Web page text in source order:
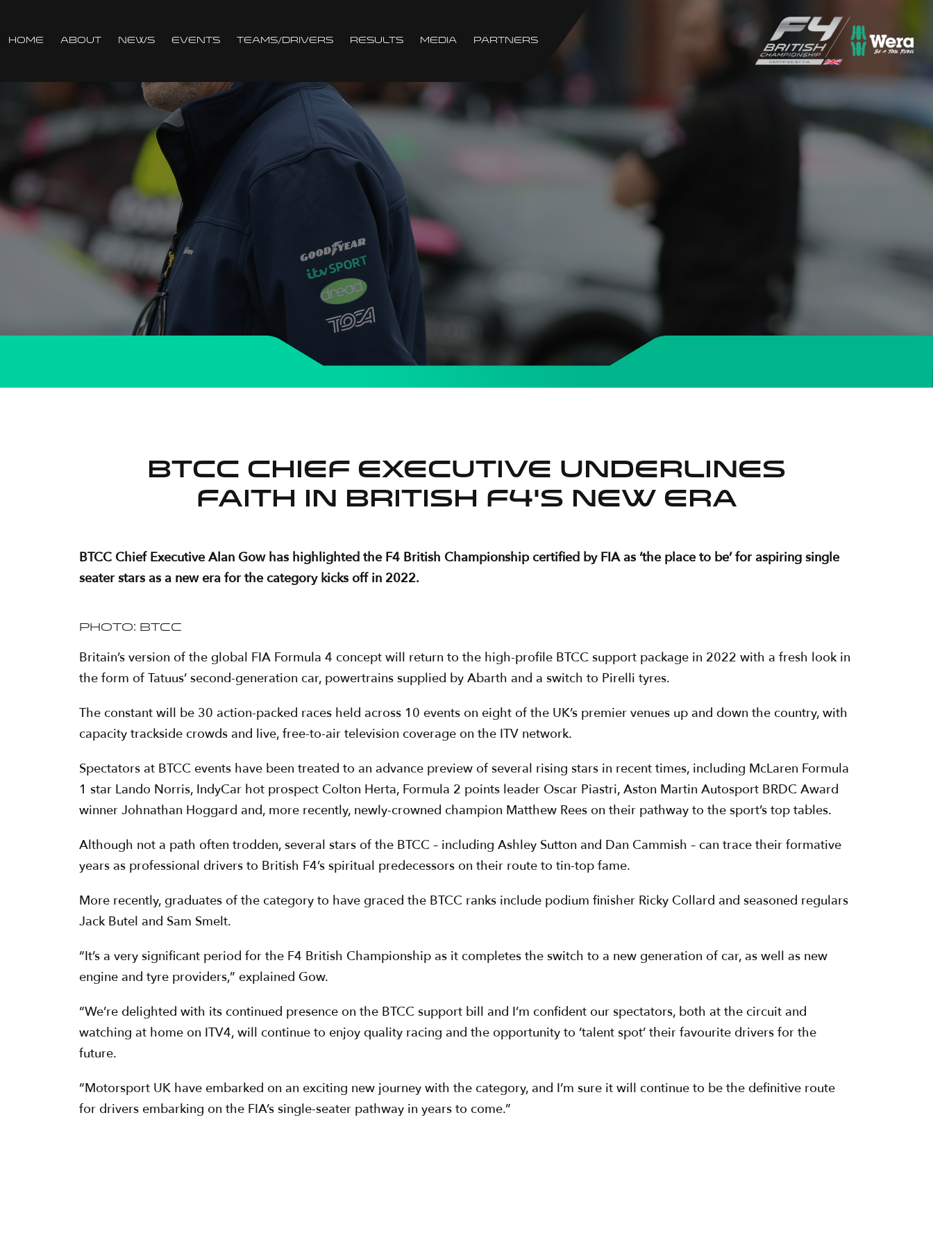
Home About News Events Teams/Drivers Results Media Partners
BTCC Chief Executive underlines
faith in British F4’s new era
BTCC Chief Executive Alan Gow has highlighted the F4 British Championship certified by FIA as ‘the place to be’ for aspiring single
seater stars as a new era for the category kicks off in 2022.
Photo: BTCC
Britain’s version of the global FIA Formula 4 concept will return to the high-profile BTCC support package in 2022 with a fresh look in
the form of Tatuus’ second-generation car, powertrains supplied by Abarth and a switch to Pirelli tyres.
The constant will be 30 action-packed races held across 10 events on eight of the UK’s premier venues up and down the country, with
capacity trackside crowds and live, free-to-air television coverage on the ITV network.
Spectators at BTCC events have been treated to an advance preview of several rising stars in recent times, including McLaren Formula
1 star Lando Norris, IndyCar hot prospect Colton Herta, Formula 2 points leader Oscar Piastri, Aston Martin Autosport BRDC Award
winner Johnathan Hoggard and, more recently, newly-crowned champion Matthew Rees on their pathway to the sport’s top tables.
Although not a path often trodden, several stars of the BTCC – including Ashley Sutton and Dan Cammish – can trace their formative
years as professional drivers to British F4’s spiritual predecessors on their route to tin-top fame.
More recently, graduates of the category to have graced the BTCC ranks include podium finisher Ricky Collard and seasoned regulars
Jack Butel and Sam Smelt.
“It’s a very significant period for the F4 British Championship as it completes the switch to a new generation of car, as well as new
engine and tyre providers,” explained Gow.
“We’re delighted with its continued presence on the BTCC support bill and I’m confident our spectators, both at the circuit and
watching at home on ITV4, will continue to enjoy quality racing and the opportunity to ‘talent spot’ their favourite drivers for the
future.
“Motorsport UK have embarked on an exciting new journey with the category, and I’m sure it will continue to be the definitive route
for drivers embarking on the FIA’s single-seater pathway in years to come.”